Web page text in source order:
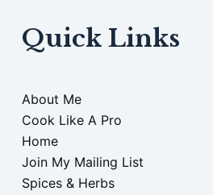
Quick Links
About Me
Cook Like A Pro
Home
Join My Mailing List
Spices & Herbs